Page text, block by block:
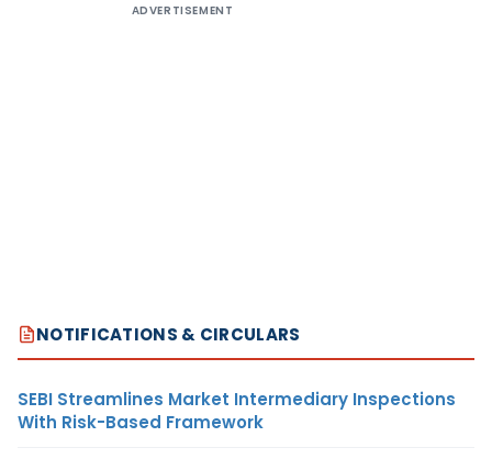
ADVERTISEMENT
NOTIFICATIONS & CIRCULARS
SEBI Streamlines Market Intermediary Inspections
With Risk-Based Framework